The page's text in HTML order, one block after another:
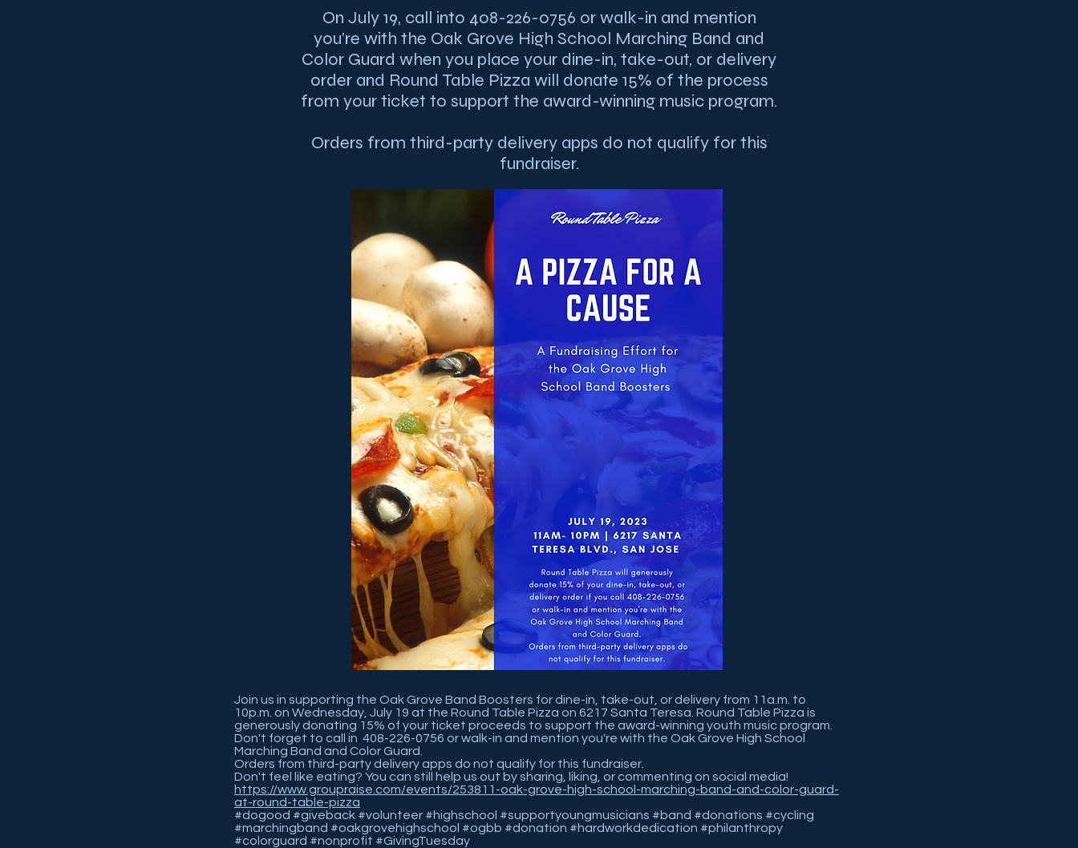
On July 19, call into 408-226-0756 or walk-in and mention
you're with the Oak Grove High School Marching Band and
Color Guard when you place your dine-in, take-out, or delivery
order and Round Table Pizza will donate 15% of the process
from your ticket to support the award-winning music program.
Orders from third-party delivery apps do not qualify for this
fundraiser.
Join us in supporting the Oak Grove Band Boosters for dine-in, take-out, or delivery from 11a.m. to
10p.m. on Wednesday, July 19 at the Round Table Pizza on 6217 Santa Teresa. Round Table Pizza is
generously donating 15% of your ticket proceeds to support the award-winning youth music program.
Don't forget to call in 408-226-0756 or walk-in and mention you're with the Oak Grove High School
Marching Band and Color Guard.
Orders from third-party delivery apps do not qualify for this fundraiser.
Don't feel like eating? You can still help us out by sharing, liking, or commenting on social media!
https://www.groupraise.com/events/253811-oak-grove-high-school-marching-band-and-color-guard-
at-round-table-pizza
#dogood #giveback #volunteer #highschool #supportyoungmusicians #band #donations #cycling
#marchingband #oakgrovehighschool #ogbb #donation #hardworkdedication #philanthropy
#colorguard #nonprofit #GivingTuesday